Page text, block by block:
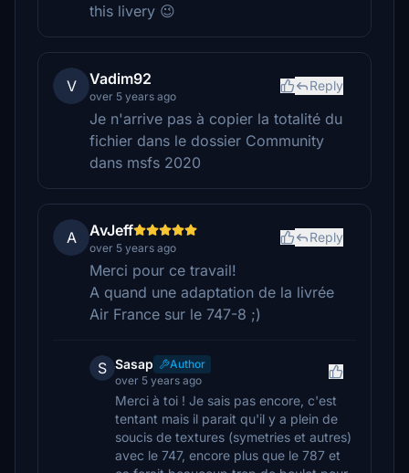
this livery 😉
V Vadim92
over 5 years ago
Reply
Je n'arrive pas à copier la totalité du
fichier dans le dossier Community
dans msfs 2020
A AvJeff
over 5 years ago
Reply
Merci pour ce travail!
A quand une adaptation de la livrée
Air France sur le 747-8 ;)
S Sasap
Author
over 5 years ago
Merci à toi ! Je sais pas encore, c'est
tentant mais il parait qu'il y a plein de
soucis de textures (symetries et autres)
avec le 747, encore plus que le 787 et